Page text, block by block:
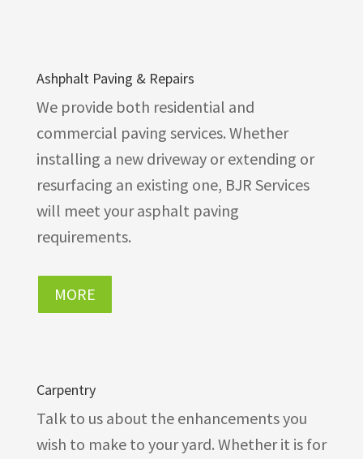
Ashphalt Paving & Repairs
We provide both residential and
commercial paving services. Whether
installing a new driveway or extending or
resurfacing an existing one, BJR Services
will meet your asphalt paving
requirements.
MORE
Carpentry
Talk to us about the enhancements you
wish to make to your yard. Whether it is for